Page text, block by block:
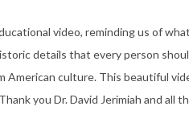
video, reminding us of
details that every person
American culture. This beautiful
you Dr. David Jerimiah and all